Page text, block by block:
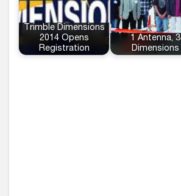
Trimble Dimensions
2014 Opens
Registration
1 Antenna, 3
Dimensions